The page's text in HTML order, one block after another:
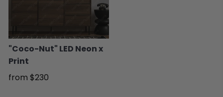
"Coco-Nut" LED Neon x
Print
from $230